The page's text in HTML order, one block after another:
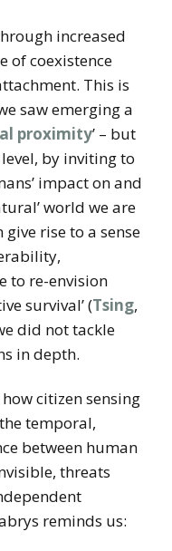
increased
of coexistence
This is
saw emerging a
proximity’ – but
by inviting to
impact on and
world we are
rise to a sense
to re-envision
survival’ (Tsing,
did not tackle
in depth.
citizen sensing
temporal,
between human
threats
reminds us: